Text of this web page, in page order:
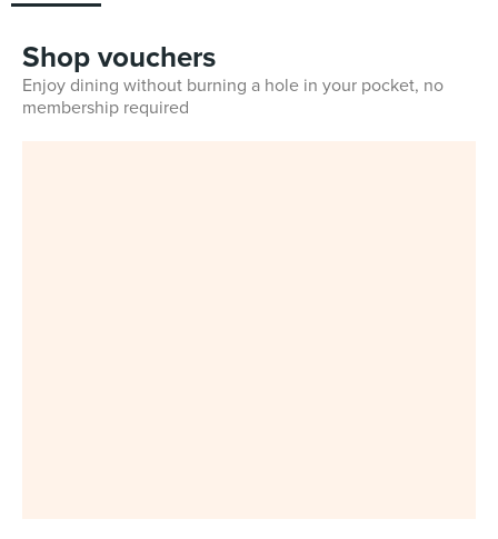
Shop vouchers
Enjoy dining without burning a hole in your pocket, no
membership required